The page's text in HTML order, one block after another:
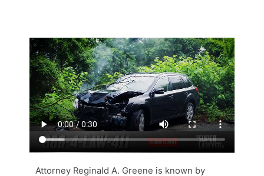
Attorney Reginald A. Greene is known by